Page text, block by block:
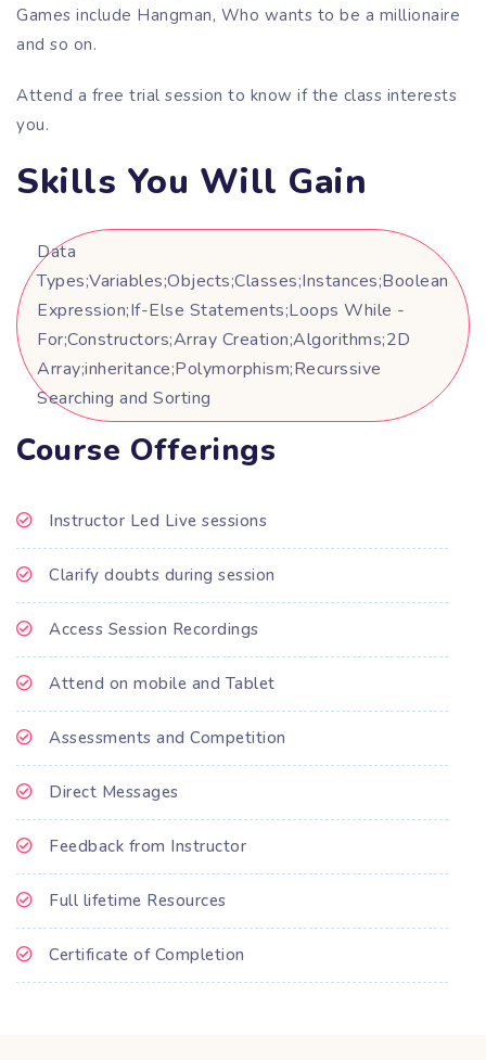
Games include Hangman, Who wants to be a millionaire
and so on.
Attend a free trial session to know if the class interests
you.
Skills You Will Gain
Data
Types;Variables;Objects;Classes;Instances;Boolean
Expression;If-Else Statements;Loops While -
For;Constructors;Array Creation;Algorithms;2D
Array;inheritance;Polymorphism;Recurssive
Searching and Sorting
Course Offerings
Instructor Led Live sessions
Clarify doubts during session
Access Session Recordings
Attend on mobile and Tablet
Assessments and Competition
Direct Messages
Feedback from Instructor
Full lifetime Resources
Certificate of Completion